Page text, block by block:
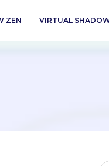
ZEN VIRTUAL